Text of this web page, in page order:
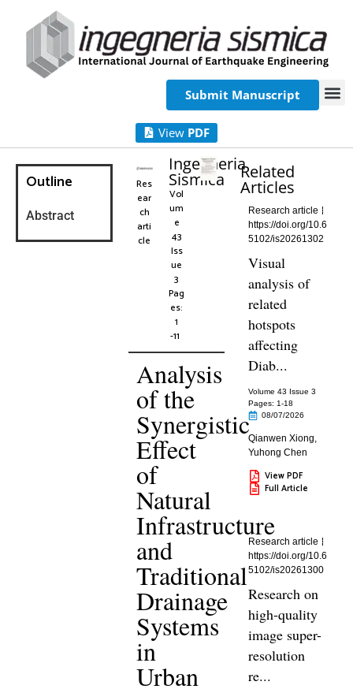
Submit Manuscript
View PDF
Outline
Abstract
Res
ear
ch
arti
cle
Ingegneria
Sismica
Vol
um
e
43
Iss
ue
3
Pag
es:
1
-11
Analysis
of the
Synergistic
Effect
of
Natural
Infrastructure
and
Traditional
Drainage
Systems
in
Urban
Related
Articles
Research article
https://doi.org/10.6
5102/is20261302
Visual
analysis of
related
hotspots
affecting
Diab...
Volume 43 Issue 3
Pages: 1-18
08/07/2026
Qianwen Xiong,
Yuhong Chen
View PDF
Full Article
Research article
https://doi.org/10.6
5102/is20261300
Research on
high-quality
image super-
resolution
re...